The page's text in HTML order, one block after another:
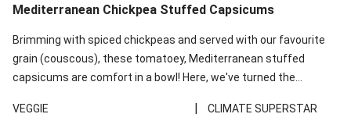
Mediterranean Chickpea Stuffed Capsicums
Brimming with spiced chickpeas and served with our favourite
grain (couscous), these tomatoey, Mediterranean stuffed
capsicums are comfort in a bowl! Here, we've turned the
and mint!
VEGGIE |
CLIMATE SUPERSTAR